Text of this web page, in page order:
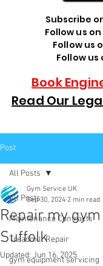
Subscribe
Follow us on
Follow us
Follow us
Book
Read Our
Post
All Posts
Maintenance Contracts
Treadmill Repair
gym equipment servicing
All Posts
Repair my
Suffolk
Gym Service UK
Sep 30, 2024 2 min read
Updated: Jun 16, 2025